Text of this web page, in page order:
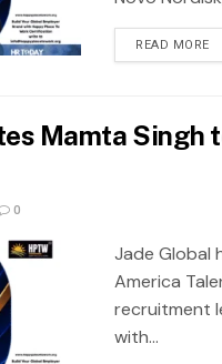
READ MORE
Mamta Singh
0
Jade Global
America
recruitment
with...